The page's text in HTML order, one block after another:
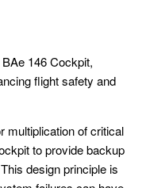
146 Cockpit,
flight safety and
multiplication of critical
to provide backup
design principle is